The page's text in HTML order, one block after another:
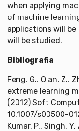
when applying
of machine
applications will
will be studied.
Bibliografia
Feng, G., Qian, Z.,
extreme learning
(2012) Soft
10.1007/s00500-
Kumar, P., Singh,